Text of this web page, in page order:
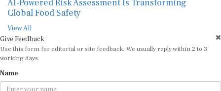
AI-Powered Risk Assessment Is Transforming
Global Food Safety
View All
Give Feedback
Use this form for editorial or site feedback. We usually reply within 2 to 3
working days.
Name